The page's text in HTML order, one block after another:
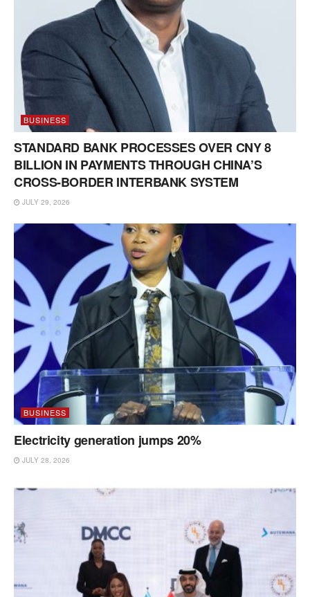
BUSINESS
STANDARD BANK PROCESSES OVER CNY 8
BILLION IN PAYMENTS THROUGH CHINA’S
CROSS-BORDER INTERBANK SYSTEM
JULY 29, 2026
BUSINESS
Electricity generation jumps 20%
JULY 28, 2026